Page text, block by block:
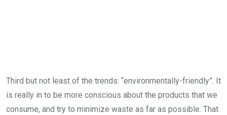
Third but not least of the trends: “environmentally-friendly”. It
is really in to be more conscious about the products that we
consume, and try to minimize waste as far as possible. That